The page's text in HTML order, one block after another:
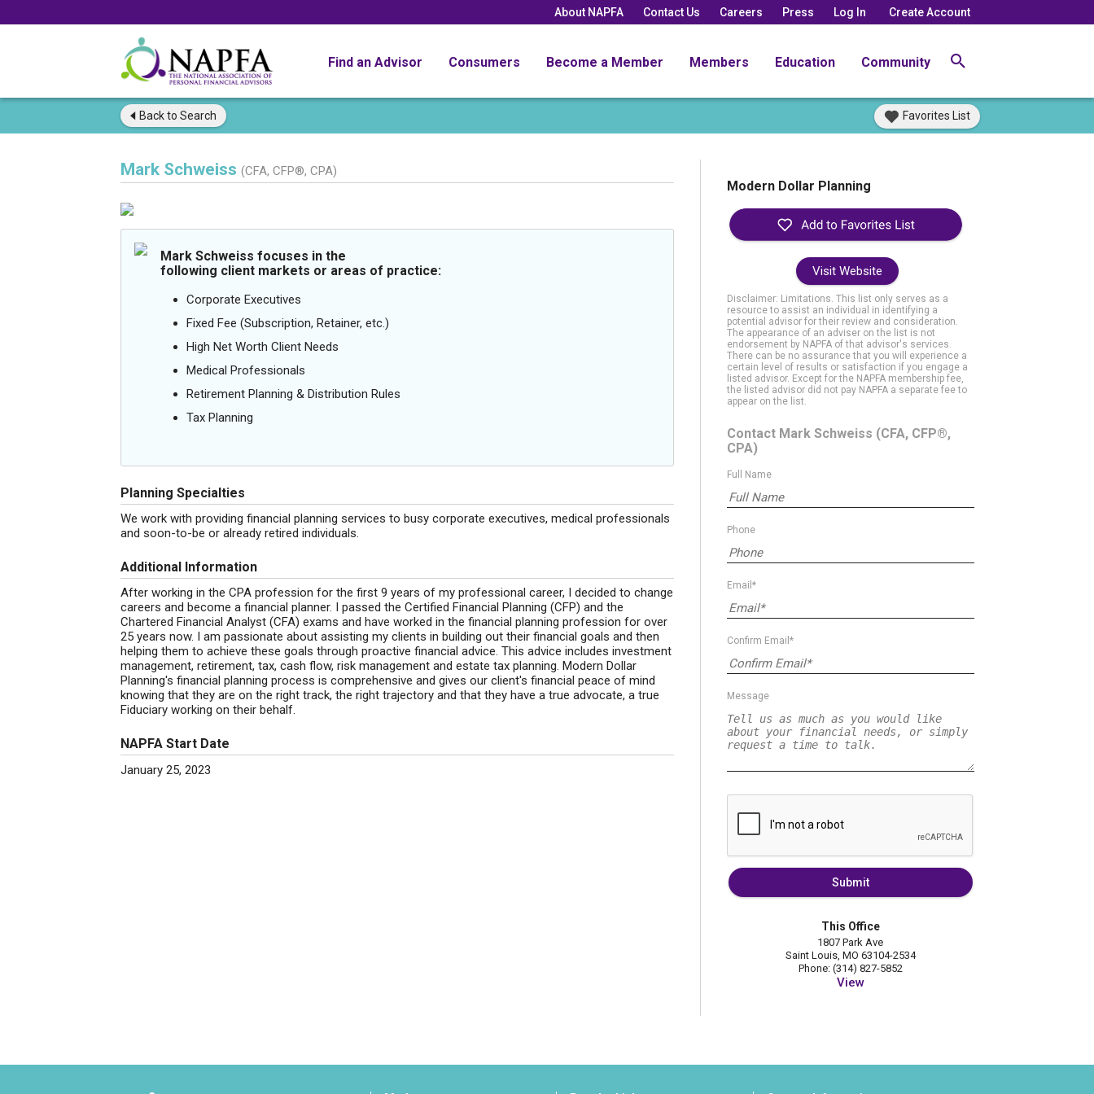
About NAPFA Contact Us Careers Press Log In Create Account
Find an Advisor Consumers Become a Member Members Education Community
Back to Search Favorites List
Mark Schweiss (CFA, CFP®, CPA)
Mark Schweiss focuses in the
following client markets or areas of practice:
Corporate Executives
Fixed Fee (Subscription, Retainer, etc.)
High Net Worth Client Needs
Medical Professionals
Retirement Planning & Distribution Rules
Tax Planning
Planning Specialties
We work with providing financial planning services to busy corporate executives, medical professionals
and soon-to-be or already retired individuals.
Additional Information
After working in the CPA profession for the first 9 years of my professional career, I decided to change
careers and become a financial planner. I passed the Certified Financial Planning (CFP) and the
Chartered Financial Analyst (CFA) exams and have worked in the financial planning profession for over
25 years now. I am passionate about assisting my clients in building out their financial goals and then
helping them to achieve these goals through proactive financial advice. This advice includes investment
management, retirement, tax, cash flow, risk management and estate tax planning. Modern Dollar
Planning's financial planning process is comprehensive and gives our client's financial peace of mind
knowing that they are on the right track, the right trajectory and that they have a true advocate, a true
Fiduciary working on their behalf.
NAPFA Start Date
January 25, 2023
Modern Dollar Planning
Visit Website
Disclaimer: Limitations. This list only serves as a
resource to assist an individual in identifying a
potential advisor for their review and consideration.
The appearance of an adviser on the list is not
endorsement by NAPFA of that advisor's services.
There can be no assurance that you will experience a
certain level of results or satisfaction if you engage a
listed advisor. Except for the NAPFA membership fee,
the listed advisor did not pay NAPFA a separate fee to
appear on the list.
Contact Mark Schweiss (CFA, CFP®,
CPA)
Full Name
Phone
Email*
Confirm Email*
Message
Submit
This Office
1807 Park Ave
Saint Louis, MO 63104-2534
Phone: (314) 827-5852
View